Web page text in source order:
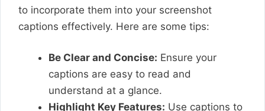
to incorporate them into your screenshot
captions effectively. Here are some tips:
Be Clear and Concise: Ensure your
captions are easy to read and
understand at a glance.
Highlight Key Features: Use captions to